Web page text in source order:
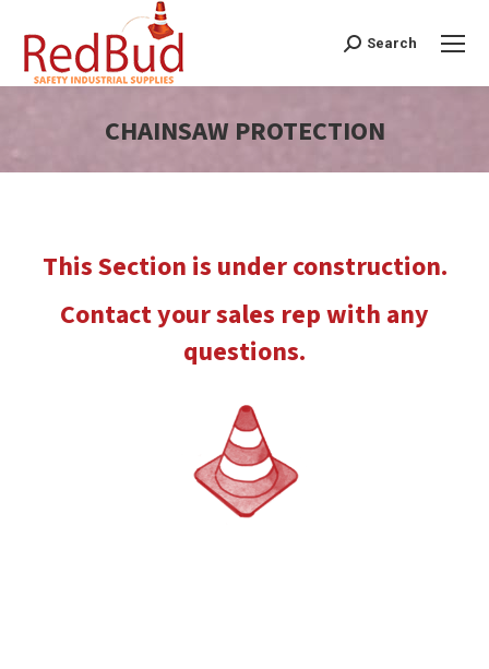
Search:
Search
CHAINSAW PROTECTION
This Section is under construction.
Contact your sales rep with any
questions.